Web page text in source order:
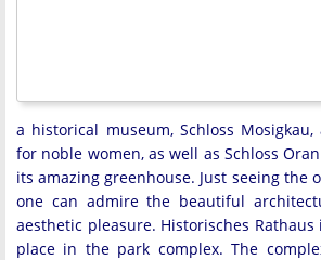
a historical museum, Schloss
for noble women, as well as Schloss
its amazing greenhouse. Just seeing the
one can admire the beautiful
aesthetic pleasure. Historisches
place in the park complex. The